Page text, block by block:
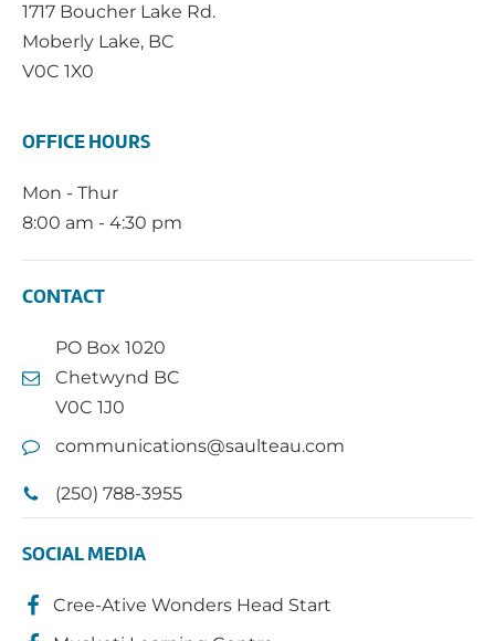
1717 Boucher Lake Rd.
Moberly Lake, BC
V0C 1X0
OFFICE HOURS
Mon - Thur
8:00 am - 4:30 pm
CONTACT
PO Box 1020
Chetwynd BC
V0C 1J0
communications@saulteau.com
(250) 788-3955
SOCIAL MEDIA
Cree-Ative Wonders Head Start